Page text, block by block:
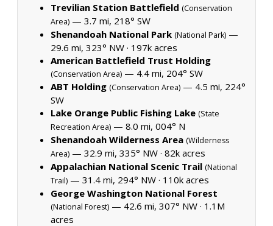
Trevilian Station Battlefield (Conservation
Area) — 3.7 mi, 218° SW
Shenandoah National Park (National Park) —
29.6 mi, 323° NW · 197k acres
American Battlefield Trust Holding
(Conservation Area) — 4.4 mi, 204° SW
ABT Holding (Conservation Area) — 4.5 mi, 224°
SW
Lake Orange Public Fishing Lake (State
Recreation Area) — 8.0 mi, 004° N
Shenandoah Wilderness Area (Wilderness
Area) — 32.9 mi, 335° NW · 82k acres
Appalachian National Scenic Trail (National
Trail) — 31.4 mi, 294° NW · 110k acres
George Washington National Forest
(National Forest) — 42.6 mi, 307° NW · 1.1M
acres